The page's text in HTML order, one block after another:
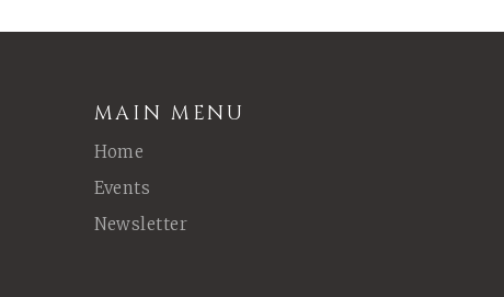
MAIN MENU
Home
Events
Newsletter